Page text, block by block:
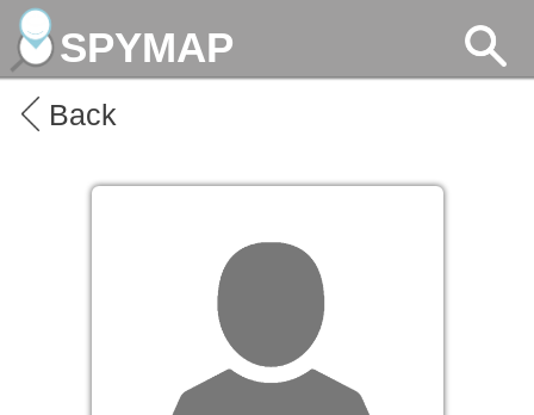
SPYMAP
Back